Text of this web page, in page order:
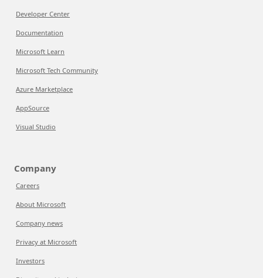
Developer Center
Documentation
Microsoft Learn
Microsoft Tech Community
Azure Marketplace
AppSource
Visual Studio
Company
Careers
About Microsoft
Company news
Privacy at Microsoft
Investors